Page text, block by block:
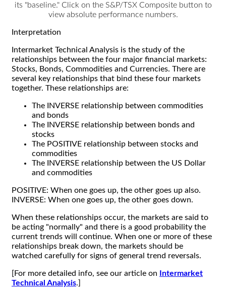
its "baseline." Click on the S&P/TSX Composite button to
view absolute performance numbers.
Interpretation
Intermarket Technical Analysis is the study of the
relationships between the four major financial markets:
Stocks, Bonds, Commodities and Currencies. There are
several key relationships that bind these four markets
together. These relationships are:
The INVERSE relationship between commodities
and bonds
The INVERSE relationship between bonds and
stocks
The POSITIVE relationship between stocks and
commodities
The INVERSE relationship between the US Dollar
and commodities
POSITIVE: When one goes up, the other goes up also.
INVERSE: When one goes up, the other goes down.
When these relationships occur, the markets are said to
be acting "normally" and there is a good probability the
current trends will continue. When one or more of these
relationships break down, the markets should be
watched carefully for signs of general trend reversals.
[For more detailed info, see our article on
Intermarket
Technical Analysis.]